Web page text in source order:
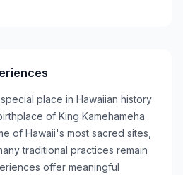
place in Hawaiian history
of King Kamehameha
of Hawaii's most sacred sites,
traditional practices remain
offer meaningful